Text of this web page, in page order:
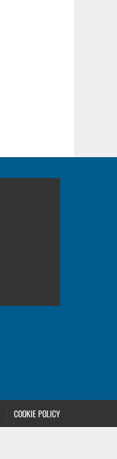
COOKIE POLICY